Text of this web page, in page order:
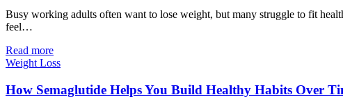
Busy working adults often want to lose weight, but many struggle to fit
feel…
Read more
Weight Loss
How Semaglutide Helps You Build Healthy Habits Over